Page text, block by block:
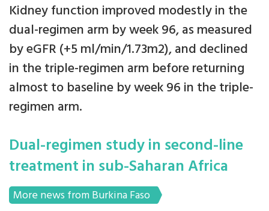
Kidney function improved modestly in the
dual-regimen arm by week 96, as measured
by eGFR (+5 ml/min/1.73m2), and declined
in the triple-regimen arm before returning
almost to baseline by week 96 in the triple-
regimen arm.
Dual-regimen study in second-line
treatment in sub-Saharan Africa
More news from Burkina Faso